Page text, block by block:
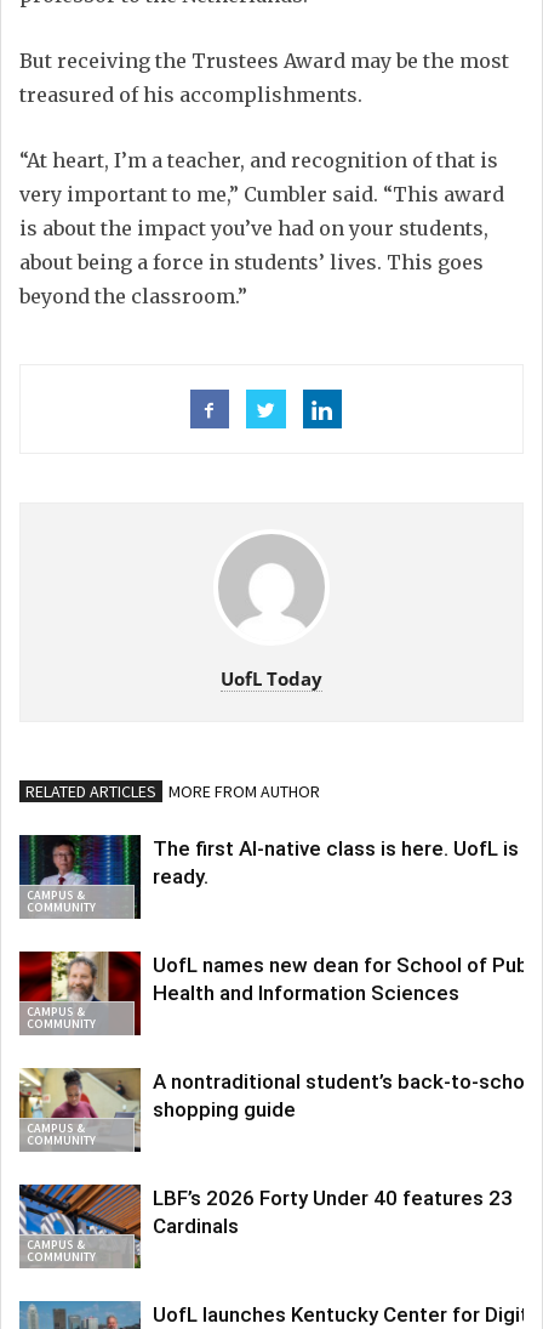
But receiving the Trustees Award may be the most
treasured of his accomplishments.
“At heart, I’m a teacher, and recognition of that is
very important to me,” Cumbler said. “This award
is about the impact you’ve had on your students,
about being a force in students’ lives. This goes
beyond the classroom.”
UofL Today
RELATED ARTICLES MORE FROM AUTHOR
CAMPUS &
COMMUNITY
The first AI-native class is here. UofL is
ready.
CAMPUS &
COMMUNITY
UofL names new dean for School of
Health and Information Sciences
CAMPUS &
COMMUNITY
A nontraditional student’s back-to-school
shopping guide
CAMPUS &
COMMUNITY
LBF’s 2026 Forty Under 40 features 23
Cardinals
UofL launches Kentucky Center for Digital